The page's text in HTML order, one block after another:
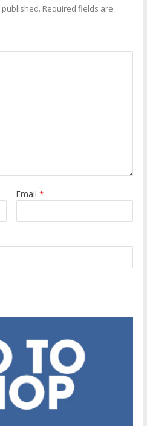
Required fields are
Email*